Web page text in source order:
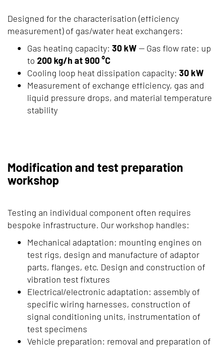
Designed for the characterisation (efficiency
measurement) of gas/water heat exchangers:
Gas heating capacity: 30 kW— Gas flow rate: up
to 200 kg/h at 900 °C
Cooling loop heat dissipation capacity: 30 kW
Measurement of exchange efficiency, gas and
liquid pressure drops, and material temperature
stability
Modification and test preparation
workshop
Testing an individual component often requires
bespoke infrastructure. Our workshop handles:
Mechanical adaptation: mounting engines on
test rigs, design and manufacture of adaptor
parts, flanges, etc. Design and construction of
vibration test fixtures
Electrical/electronic adaptation: assembly of
specific wiring harnesses, construction of
signal conditioning units, instrumentation of
test specimens
Vehicle preparation: removal and preparation of